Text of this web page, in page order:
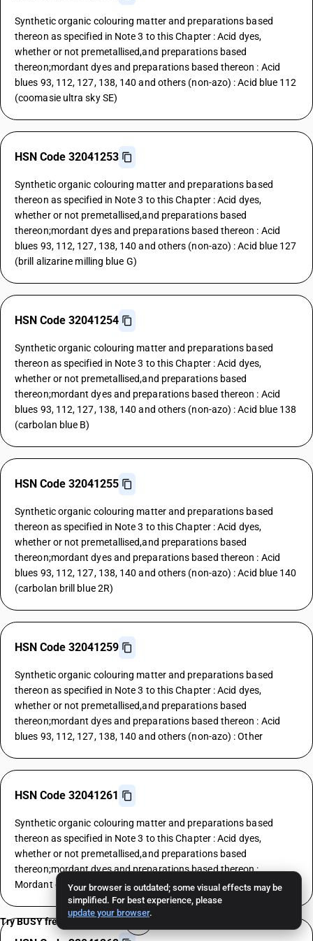
Your browser is outdated; some visual effects may be
simplified. For best experience, please
update your browser.
Synthetic organic colouring matter and preparations based
thereon as specified in Note 3 to this Chapter : Acid dyes,
whether or not premetallised,and preparations based
thereon;mordant dyes and preparations based thereon : Acid
blues 93, 112, 127, 138, 140 and others (non-azo) : Acid blue 112
(coomasie ultra sky SE)
HSN Code 32041253
Synthetic organic colouring matter and preparations based
thereon as specified in Note 3 to this Chapter : Acid dyes,
whether or not premetallised,and preparations based
thereon;mordant dyes and preparations based thereon : Acid
blues 93, 112, 127, 138, 140 and others (non-azo) : Acid blue 127
(brill alizarine milling blue G)
HSN Code 32041254
Synthetic organic colouring matter and preparations based
thereon as specified in Note 3 to this Chapter : Acid dyes,
whether or not premetallised,and preparations based
thereon;mordant dyes and preparations based thereon : Acid
blues 93, 112, 127, 138, 140 and others (non-azo) : Acid blue 138
(carbolan blue B)
HSN Code 32041255
Synthetic organic colouring matter and preparations based
thereon as specified in Note 3 to this Chapter : Acid dyes,
whether or not premetallised,and preparations based
thereon;mordant dyes and preparations based thereon : Acid
blues 93, 112, 127, 138, 140 and others (non-azo) : Acid blue 140
(carbolan brill blue 2R)
HSN Code 32041259
Synthetic organic colouring matter and preparations based
thereon as specified in Note 3 to this Chapter : Acid dyes,
whether or not premetallised,and preparations based
thereon;mordant dyes and preparations based thereon : Acid
blues 93, 112, 127, 138, 140 and others (non-azo) : Other
HSN Code 32041261
Synthetic organic colouring matter and preparations based
thereon as specified in Note 3 to this Chapter : Acid dyes,
whether or not premetallised,and preparations based
thereon;mordant dyes and preparations based thereon :
Mordant dyes : Yellows
Try BUSY free for 15 days